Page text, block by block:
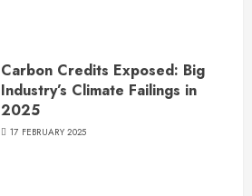
Carbon Credits Exposed: Big
Industry’s Climate Failings in
2025
17 FEBRUARY 2025